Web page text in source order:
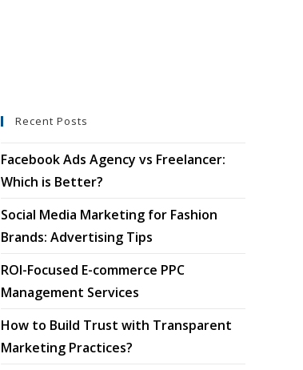
Recent Posts
Facebook Ads Agency vs Freelancer:
Which is Better?
Social Media Marketing for Fashion
Brands: Advertising Tips
ROI-Focused E-commerce PPC
Management Services
How to Build Trust with Transparent
Marketing Practices?